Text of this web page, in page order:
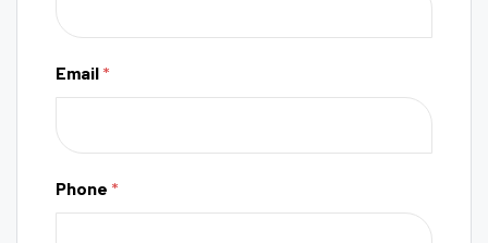
Email *
Phone *